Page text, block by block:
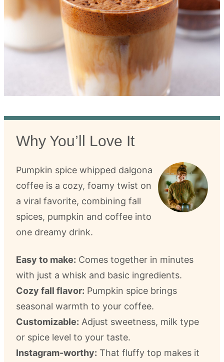
Why You’ll Love It
Pumpkin spice whipped dalgona
coffee is a cozy, foamy twist on
a viral favorite, combining fall
spices, pumpkin and coffee into
one dreamy drink.
Easy to make: Comes together in minutes
with just a whisk and basic ingredients.
Cozy fall flavor: Pumpkin spice brings
seasonal warmth to your coffee.
Customizable: Adjust sweetness, milk type
or spice level to your taste.
Instagram-worthy: That fluffy top makes it